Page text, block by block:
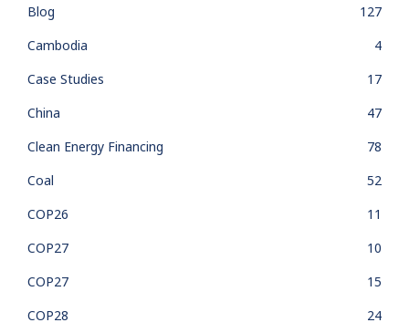
Blog
127
Cambodia
4
Case Studies
17
China
47
Clean Energy Financing
78
Coal
52
COP26
11
COP27
10
COP27
15
COP28
24